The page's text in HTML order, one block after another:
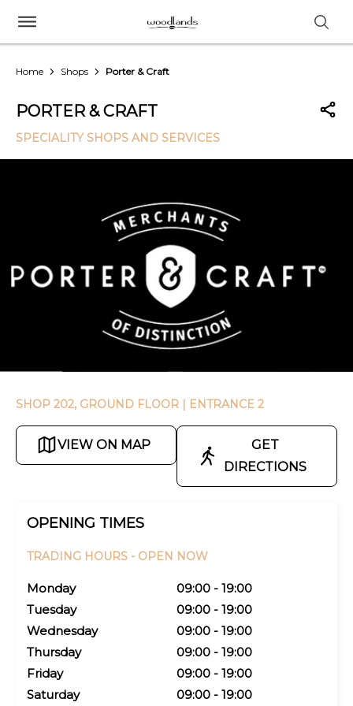
Home Shops Porter & Craft
PORTER & CRAFT
SPECIALITY SHOPS AND SERVICES
SHOP 202, GROUND FLOOR | ENTRANCE 2
VIEW ON MAP
GET
DIRECTIONS
OPENING TIMES
TRADING HOURS - OPEN NOW
Monday
09:00 - 19:00
Tuesday
09:00 - 19:00
Wednesday
09:00 - 19:00
Thursday
09:00 - 19:00
Friday
09:00 - 19:00
Saturday
09:00 - 19:00